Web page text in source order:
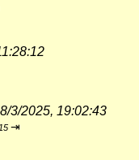
3/2025, 19:02:43
⇥